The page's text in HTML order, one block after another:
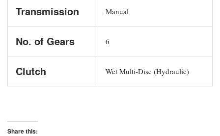
Transmission Manual
No. of Gears 6
Clutch Wet Multi-Disc (Hydraulic)
Share this: